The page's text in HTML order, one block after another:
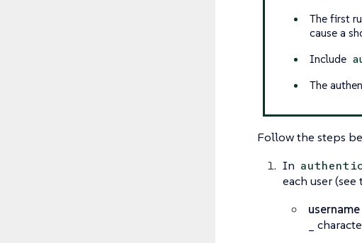
The first
cause a
Include
The
Follow the steps
In
each user
username
_